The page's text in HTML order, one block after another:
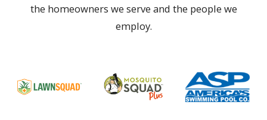
the homeowners we serve and the people we
employ.